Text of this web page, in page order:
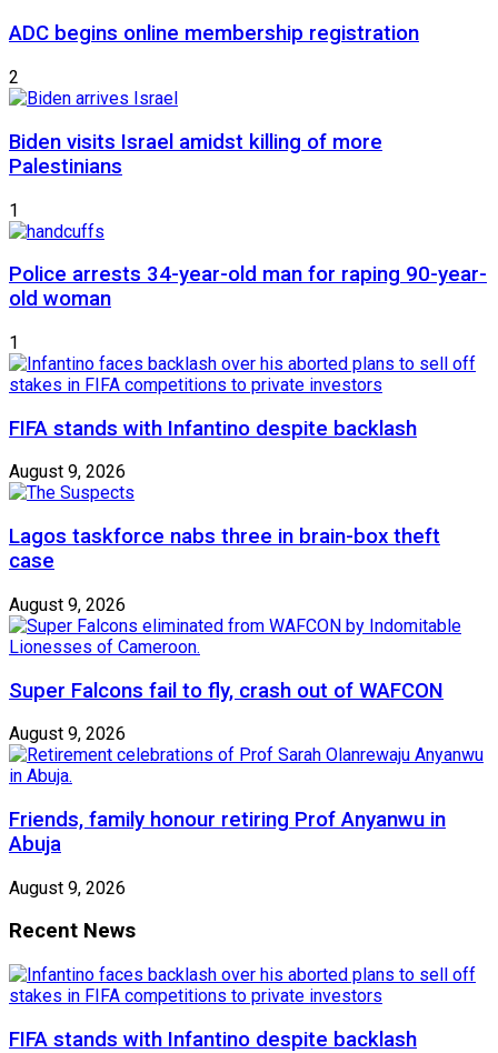
ADC begins online membership registration
2
Biden visits Israel amidst killing of more
Palestinians
1
Police arrests 34-year-old man for raping 90-year-
old woman
1
FIFA stands with Infantino despite backlash
August 9, 2026
Lagos taskforce nabs three in brain-box theft
case
August 9, 2026
Super Falcons fail to fly, crash out of WAFCON
August 9, 2026
Friends, family honour retiring Prof Anyanwu in
Abuja
August 9, 2026
Recent News
FIFA stands with Infantino despite backlash